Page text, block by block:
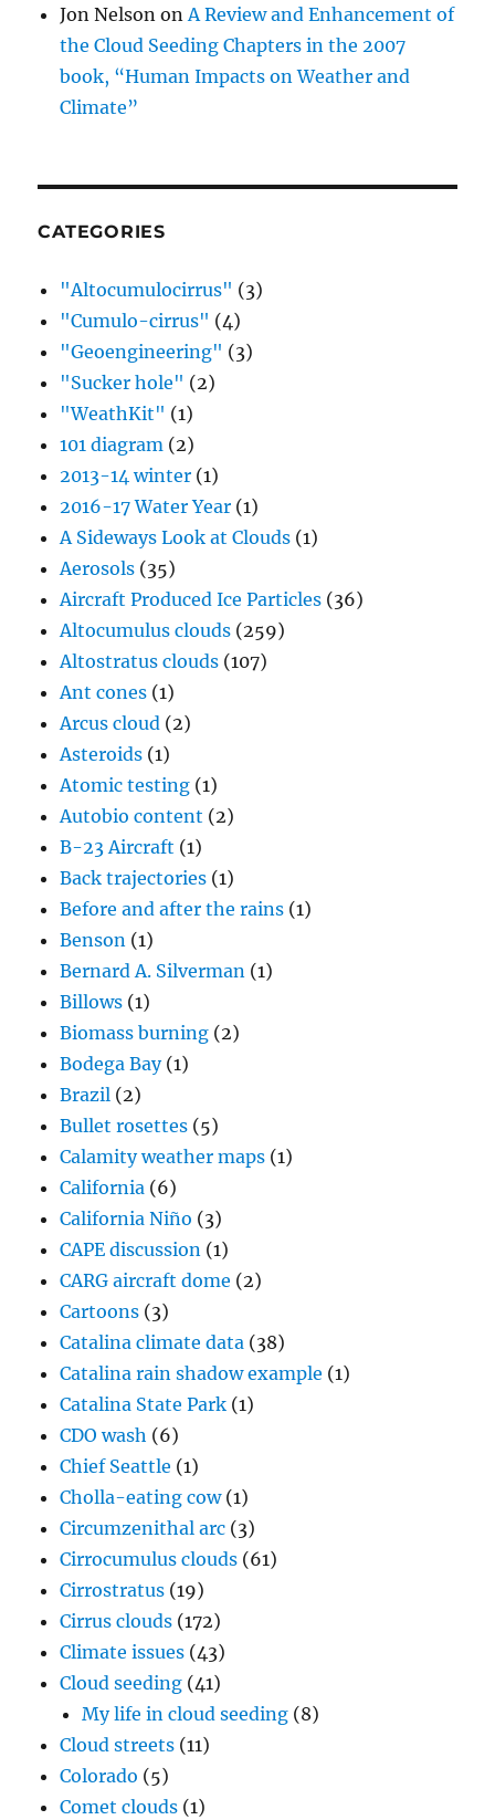
Jon Nelson onA Review and Enhancement of
the Cloud Seeding Chapters in the 2007
book, “Human Impacts on Weather and
Climate”
CATEGORIES
"Altocumulocirrus" (3)
"Cumulo-cirrus" (4)
"Geoengineering" (3)
"Sucker hole" (2)
"WeathKit" (1)
101 diagram (2)
2013-14 winter (1)
2016-17 Water Year (1)
A Sideways Look at Clouds (1)
Aerosols (35)
Aircraft Produced Ice Particles (36)
Altocumulus clouds (259)
Altostratus clouds (107)
Ant cones (1)
Arcus cloud (2)
Asteroids (1)
Atomic testing (1)
Autobio content (2)
B-23 Aircraft (1)
Back trajectories (1)
Before and after the rains (1)
Benson (1)
Bernard A. Silverman (1)
Billows (1)
Biomass burning (2)
Bodega Bay(1)
Brazil (2)
Bullet rosettes (5)
Calamity weather maps (1)
California (6)
California Niño (3)
CAPE discussion (1)
CARG aircraft dome (2)
Cartoons (3)
Catalina climate data (38)
Catalina rain shadow example (1)
Catalina State Park (1)
CDO wash (6)
Chief Seattle (1)
Cholla-eating cow(1)
Circumzenithal arc (3)
Cirrocumulus clouds (61)
Cirrostratus (19)
Cirrus clouds (172)
Climate issues (43)
Cloud seeding (41)
My life in cloud seeding (8)
Cloud streets (11)
Colorado (5)
Comet clouds (1)